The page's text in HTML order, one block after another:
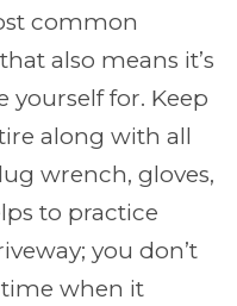
common
also means it’s
yourself for. Keep
along with all
wrench, gloves,
to practice
you don’t
when it